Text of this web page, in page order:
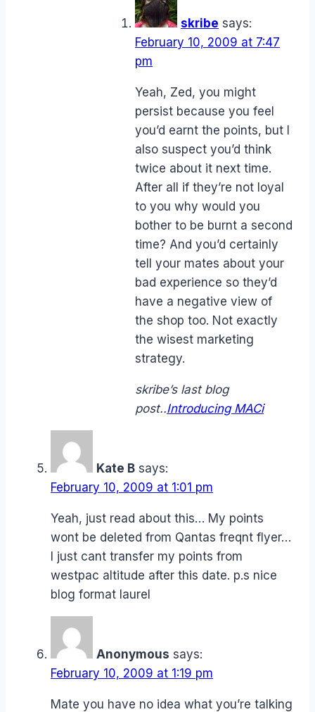
skribe says:
February 10, 2009 at 7:47
pm
Yeah, Zed, you might
persist because you feel
you’d earnt the points, but I
also suspect you’d think
twice about it next time.
After all if they’re not loyal
to you why would you
bother to be burnt a second
time? And you’d certainly
tell your mates about your
bad experience so they’d
have a negative view of
the shop too. Not exactly
the wisest marketing
strategy.
skribe’s last blog
post..Introducing MACi
Kate B says:
February 10, 2009 at 1:01 pm
Yeah, just read about this… My points
wont be deleted from Qantas freqnt flyer…
I just cant transfer my points from
westpac altitude after this date. p.s nice
blog format laurel
Anonymous says:
February 10, 2009 at 1:19 pm
Mate you have no idea what you’re talking